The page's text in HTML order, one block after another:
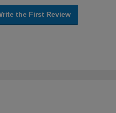
the First Review